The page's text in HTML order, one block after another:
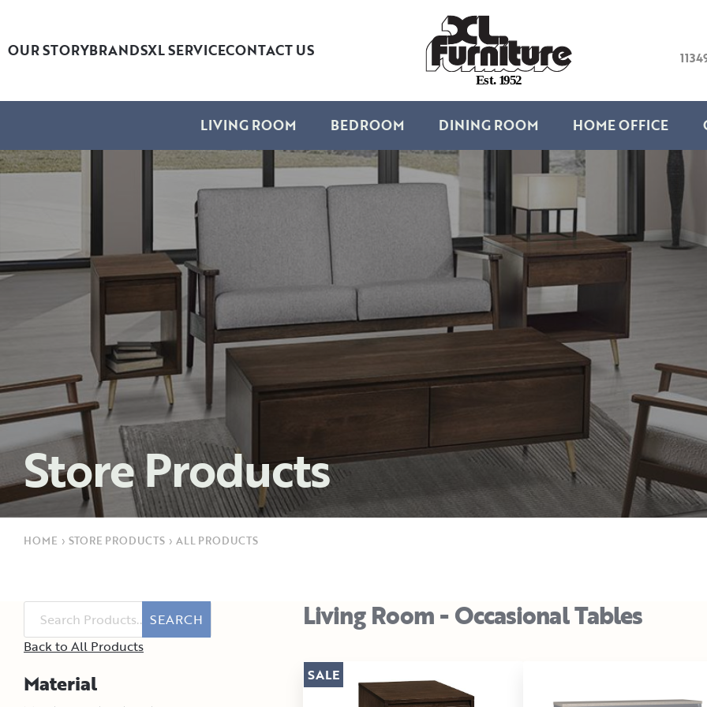
OUR STORYBRANDSXL SERVICECONTACT US
Est. 1952
LIVING ROOM BEDROOM DINING ROOM HOME OFFICE
Store Products
HOME › STORE PRODUCTS › ALL PRODUCTS
SEARCH
Back to All Products
Material
Living Room - Occasional Tables
SALE